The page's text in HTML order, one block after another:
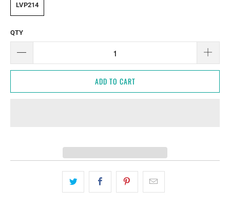
LVP214
QTY
ADD TO CART